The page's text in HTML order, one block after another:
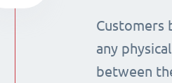
Customers
any
between